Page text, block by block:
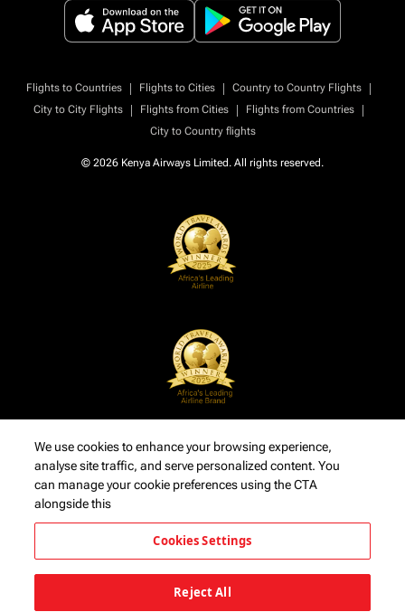
Flights to Countries | Flights to Cities | Country to Country Flights
|
City to City Flights
| Flights from Cities | Flights from Countries
|
City to Country flights
© 2026 Kenya Airways Limited. All rights reserved.
We use cookies to enhance your browsing experience,
analyse site traffic, and serve personalized content. You
can manage your cookie preferences using the CTA
alongside this
Cookies Settings
Reject All